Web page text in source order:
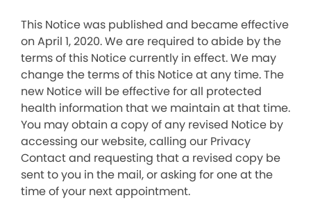
This Notice was published and became effective
on April 1, 2020. We are required to abide by the
terms of this Notice currently in effect. We may
change the terms of this Notice at any time. The
new Notice will be effective for all protected
health information that we maintain at that time.
You may obtain a copy of any revised Notice by
accessing our website, calling our Privacy
Contact and requesting that a revised copy be
sent to you in the mail, or asking for one at the
time of your next appointment.